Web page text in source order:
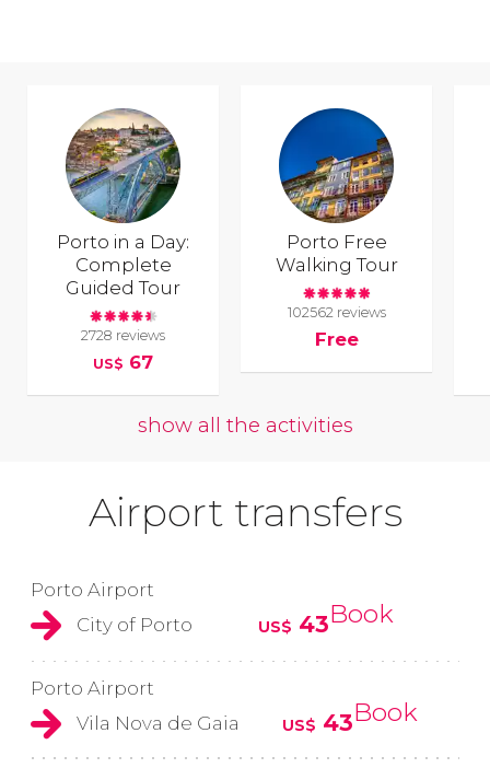
Porto in a Day:
Complete
Guided Tour
2728 reviews
US$ 67
Porto Free
Walking Tour
102562 reviews
Free
show all the activities
Airport transfers
Porto Airport
City of Porto
US$ 43Book
Porto Airport
Vila Nova de Gaia
US$ 43Book